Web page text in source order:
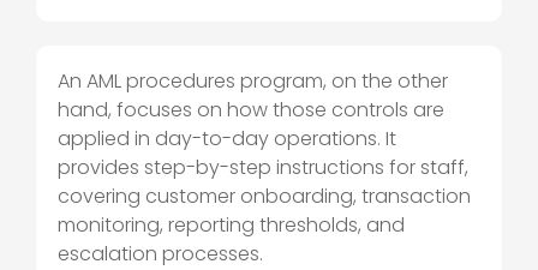
An AML procedures program, on the other
hand, focuses on howthose controls are
applied in day-to-day operations. It
provides step-by-step instructions for staff,
covering customer onboarding, transaction
monitoring, reporting thresholds, and
escalation processes.